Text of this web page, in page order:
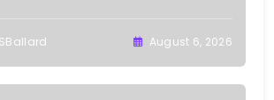
August 6, 2026